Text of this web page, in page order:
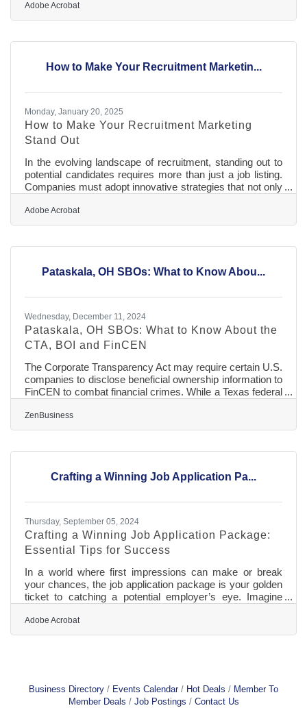
catalyst for innovation and growth. By equipping
employees with the skills needed to excel, companies
technological advancements, and foster a dynamic
designed and continuously refined
Adobe Acrobat
How to Make Your Recruitment Marketin...
Monday, January 20, 2025
How to Make Your Recruitment Marketing
Stand Out
In the evolving landscape of recruitment, standing out to
potential candidates requires more than just a job listing.
Companies must adopt innovative strategies that not only
with the values and aspirations of prospective employees.
By focusing on digital transformation, engaging
can craft a recruitment narrative that appeals to top-tier
Adobe Acrobat
Pataskala, OH SBOs: What to Know Abou...
Wednesday, December 11, 2024
Pataskala, OH SBOs: What to Know About the
CTA, BOI and FinCEN
The Corporate Transparency Act may require certain U.S.
companies to disclose beneficial ownership information to
FinCEN to combat financial crimes. While a Texas federal
on hold, many experts expect that to be overturned. In
that event, failure to file could lead to fines of $500 per
penalties. However, filing your Beneficial Ownership
ZenBusiness
Crafting a Winning Job Application Pa...
Thursday, September 05, 2024
Crafting a Winning Job Application Package:
Essential Tips for Success
In a world where first impressions can make or break
your chances, the job application package is your golden
ticket to catching a potential employer’s eye. Imagine
critical to forming a complete and compelling picture of
who you are as a professional. From crafting a cover
delve into
Adobe Acrobat
Business Directory Events Calendar Hot Deals
Member To
Member Deals
Job Postings Contact Us